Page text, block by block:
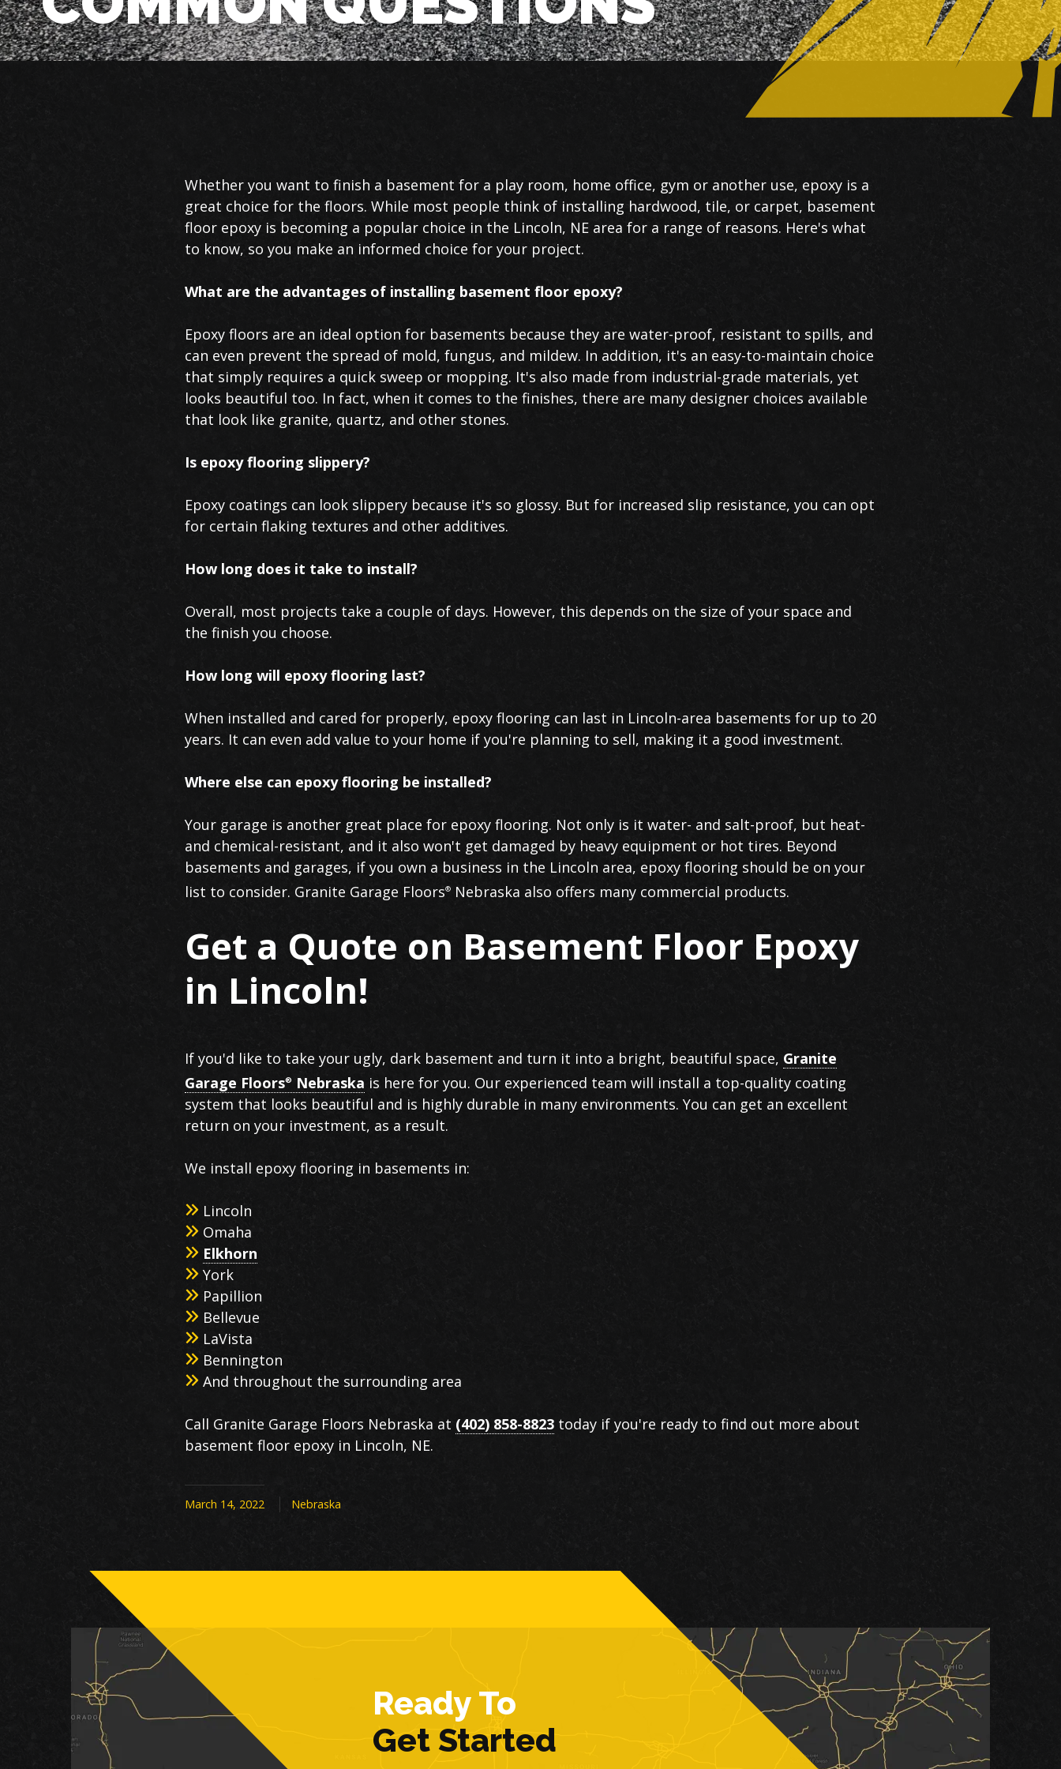
Whether you want to finish a basement for a play room, home office, gym or another use, epoxy is a
great choice for the floors. While most people think of installing hardwood, tile, or carpet, basement
floor epoxy is becoming a popular choice in the Lincoln, NE area for a range of reasons. Here's what
to know, so you make an informed choice for your project.
What are the advantages of installing basement floor epoxy?
Epoxy floors are an ideal option for basements because they are water-proof, resistant to spills, and
can even prevent the spread of mold, fungus, and mildew. In addition, it's an easy-to-maintain choice
that simply requires a quick sweep or mopping. It's also made from industrial-grade materials, yet
looks beautiful too. In fact, when it comes to the finishes, there are many designer choices available
that look like granite, quartz, and other stones.
Is epoxy flooring slippery?
Epoxy coatings can look slippery because it's so glossy. But for increased slip resistance, you can opt
for certain flaking textures and other additives.
How long does it take to install?
Overall, most projects take a couple of days. However, this depends on the size of your space and
the finish you choose.
How long will epoxy flooring last?
When installed and cared for properly, epoxy flooring can last in Lincoln-area basements for up to 20
years. It can even add value to your home if you're planning to sell, making it a good investment.
Where else can epoxy flooring be installed?
Your garage is another great place for epoxy flooring. Not only is it water- and salt-proof, but heat-
and chemical-resistant, and it also won't get damaged by heavy equipment or hot tires. Beyond
basements and garages, if you own a business in the Lincoln area, epoxy flooring should be on your
list to consider. Granite Garage Floors® Nebraska also offers many commercial products.
Get a Quote on Basement Floor Epoxy
in Lincoln!
If you'd like to take your ugly, dark basement and turn it into a bright, beautiful space, Granite
Garage Floors® Nebraska is here for you. Our experienced team will install a top-quality coating
system that looks beautiful and is highly durable in many environments. You can get an excellent
return on your investment, as a result.
We install epoxy flooring in basements in:
Lincoln
Omaha
Elkhorn
York
Papillion
Bellevue
LaVista
Bennington
And throughout the surrounding area
Call Granite Garage Floors Nebraska at (402) 858-8823 today if you're ready to find out more about
basement floor epoxy in Lincoln, NE.
March 14, 2022 Nebraska
Ready To
Get Started